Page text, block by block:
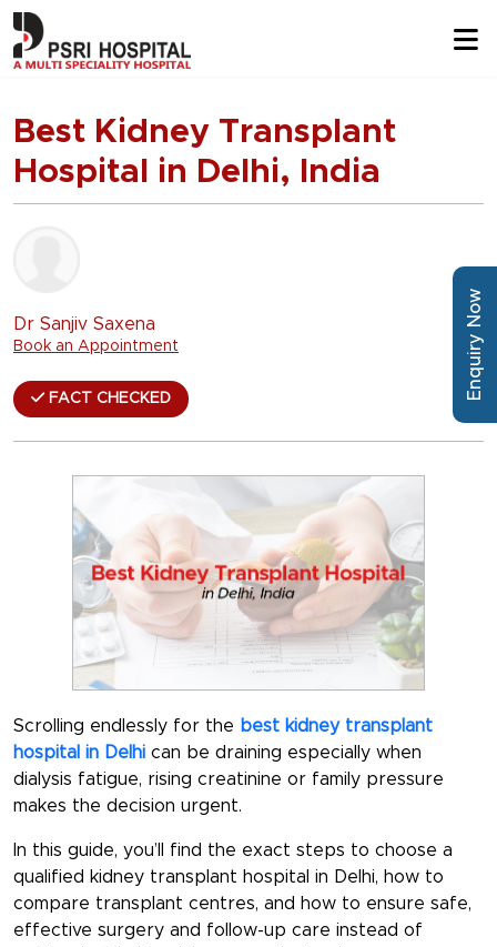
Best Kidney Transplant
Hospital in Delhi, India
Dr Sanjiv Saxena
Book an Appointment
FACT CHECKED
Scrolling endlessly for the best kidney transplant
hospital in Delhi can be draining especially when
dialysis fatigue, rising creatinine or family pressure
makes the decision urgent.
In this guide, you’ll find the exact steps to choose a
qualified kidney transplant hospital in Delhi, how to
compare transplant centres, and how to ensure safe,
effective surgery and follow-up care instead of
Enquiry Now